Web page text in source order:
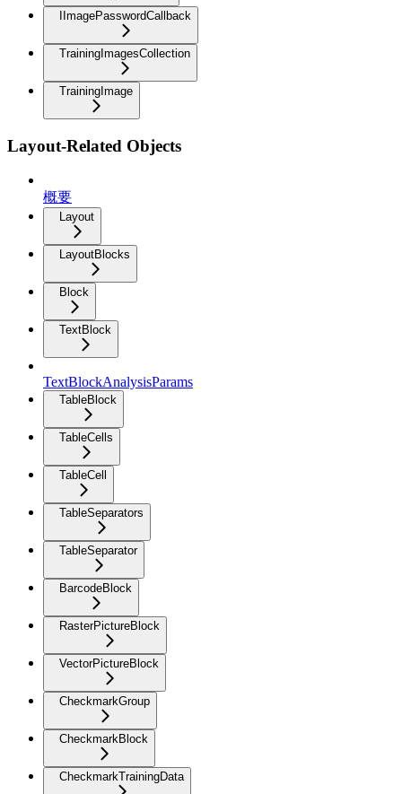
IImagePasswordCallback
TrainingImagesCollection
TrainingImage
Layout-Related Objects
概要
Layout
LayoutBlocks
Block
TextBlock
TextBlockAnalysisParams
TableBlock
TableCells
TableCell
TableSeparators
TableSeparator
BarcodeBlock
RasterPictureBlock
VectorPictureBlock
CheckmarkGroup
CheckmarkBlock
CheckmarkTrainingData